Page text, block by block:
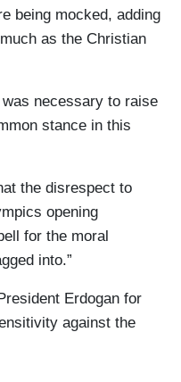
being mocked, adding
as the Christian
necessary to raise
stance in this
the disrespect to
opening
for the moral
into.”
Erdogan for
against the